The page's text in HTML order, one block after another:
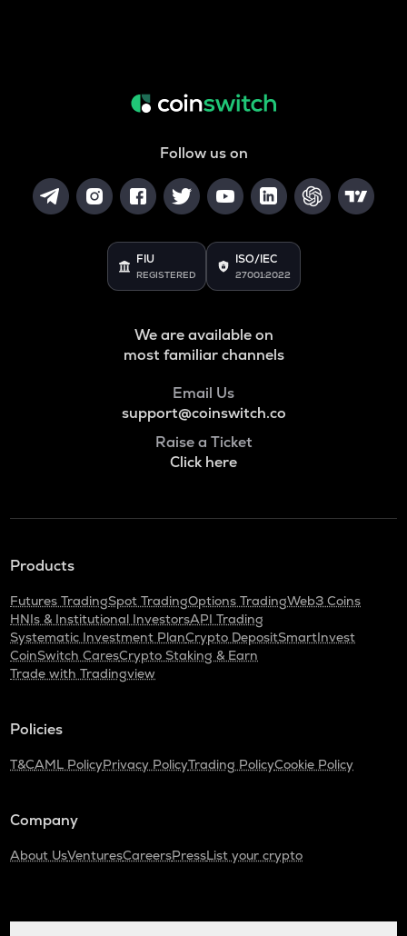
Follow us on
FIU
REGISTERED
ISO/IEC
27001:2022
We are available on
most familiar channels
Email Us
support@coinswitch.co
Raise a Ticket
Click here
Products
Futures TradingSpot TradingOptions TradingWeb3 Coins
HNIs & Institutional InvestorsAPI Trading
Systematic Investment PlanCrypto DepositSmartInvest
CoinSwitch CaresCrypto Staking & Earn
Trade with Tradingview
Policies
T&CAML PolicyPrivacy PolicyTrading PolicyCookie Policy
Company
About UsVenturesCareersPressList your crypto